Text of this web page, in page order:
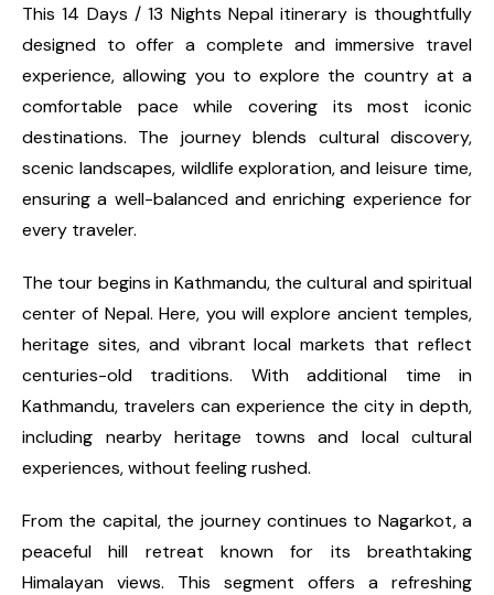
This 14 Days / 13 Nights Nepal itinerary is thoughtfully
designed to offer a complete and immersive travel
experience, allowing you to explore the country at a
comfortable pace while covering its most iconic
destinations. The journey blends cultural discovery,
scenic landscapes, wildlife exploration, and leisure time,
ensuring a well-balanced and enriching experience for
every traveler.
The tour begins in Kathmandu, the cultural and spiritual
center of Nepal. Here, you will explore ancient temples,
heritage sites, and vibrant local markets that reflect
centuries-old traditions. With additional time in
Kathmandu, travelers can experience the city in depth,
including nearby heritage towns and local cultural
experiences, without feeling rushed.
From the capital, the journey continues to Nagarkot, a
peaceful hill retreat known for its breathtaking
Himalayan views. This segment offers a refreshing